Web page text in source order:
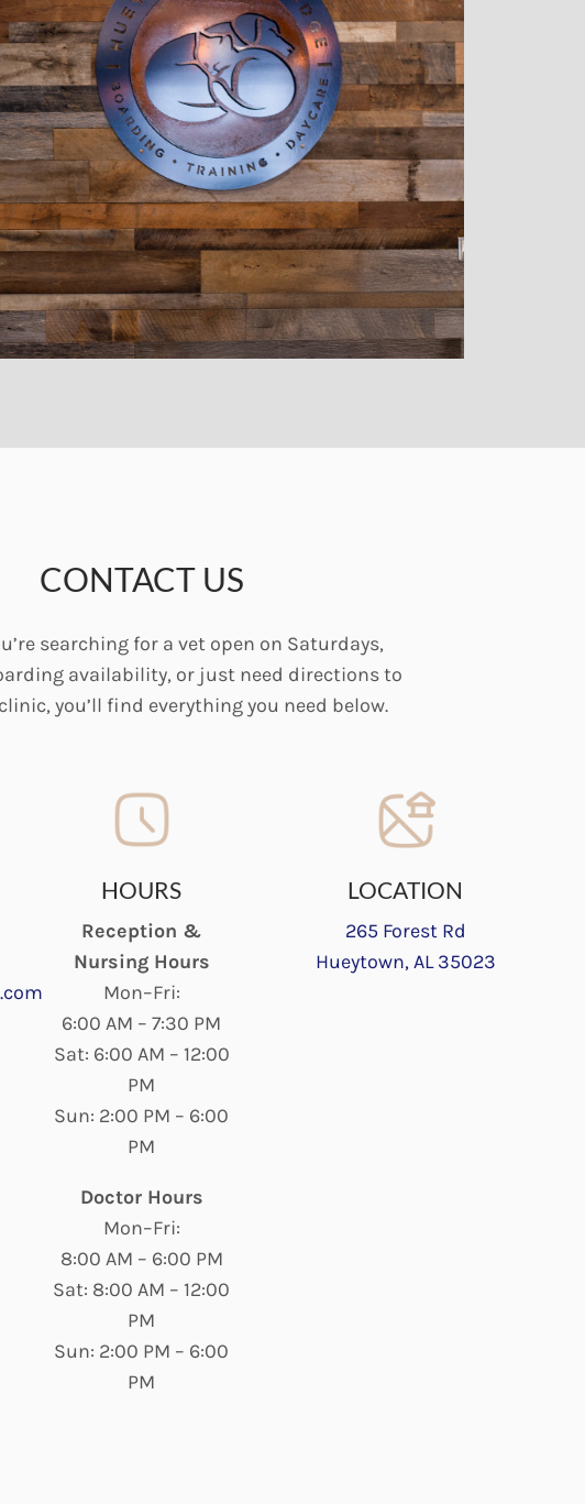
CONTACT US
searching for a vet open on Saturdays,
availability, or just need directions to
you’ll find everything you need below.
HOURS
Reception &
Nursing Hours
Mon–Fri:
6:00 AM – 7:30 PM
Sat: 6:00 AM – 12:00
PM
Sun: 2:00 PM – 6:00
PM
Doctor Hours
Mon–Fri:
8:00 AM – 6:00 PM
Sat: 8:00 AM – 12:00
PM
Sun: 2:00 PM – 6:00
PM
LOCATION
265 Forest Rd
Hueytown, AL 35023